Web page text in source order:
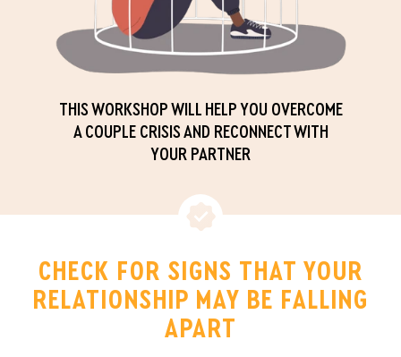
THIS WORKSHOP WILL HELP YOU OVERCOME
A COUPLE CRISIS AND RECONNECT WITH
YOUR PARTNER
CHECK FOR SIGNS THAT YOUR
RELATIONSHIP MAY BE FALLING
APART